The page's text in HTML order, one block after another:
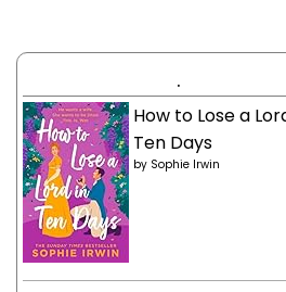
.
How to Lose a
Ten Days
by Sophie Irwin